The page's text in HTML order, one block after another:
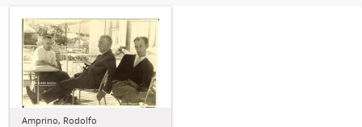
Amprino, Rodolfo